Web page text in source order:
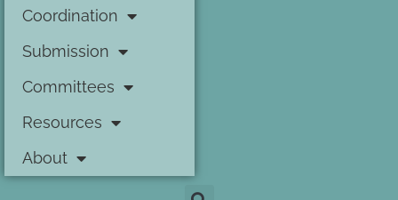
Coordination
Submission
Committees
Resources
About